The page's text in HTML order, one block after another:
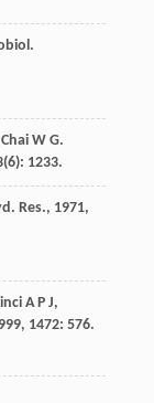
Chai W G.
(6): 1233.
Res., 1971,
A P J,
, 1472: 576.